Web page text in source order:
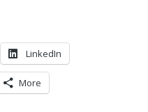
LinkedIn
More